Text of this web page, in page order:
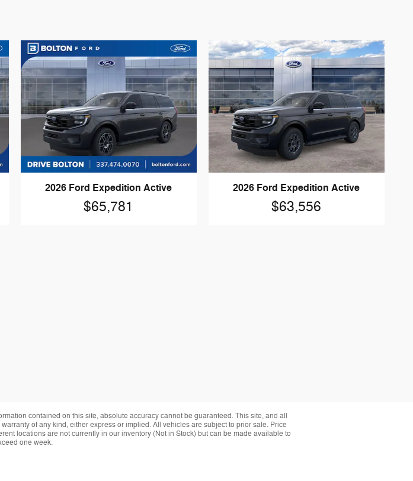
2026 Ford Expedition Active
$65,781
2026 Ford Expedition Active
$63,556
contained on this site, absolute accuracy cannot be guaranteed. This site, and all
of any kind, either express or implied. All vehicles are subject to prior sale. Price
locations are not currently in our inventory (Not in Stock) but can be made available to
one week.